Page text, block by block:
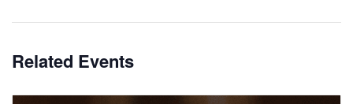
Related Events